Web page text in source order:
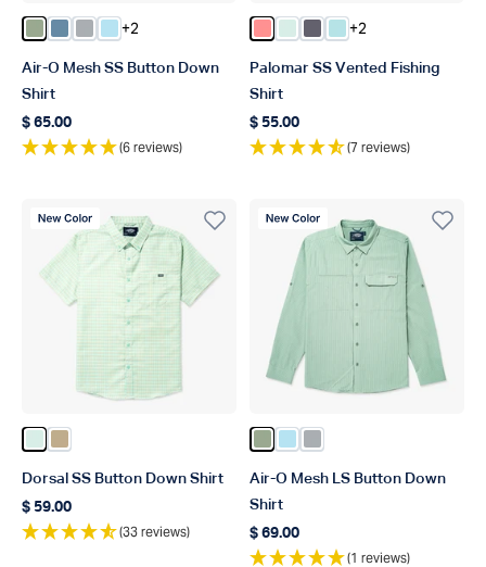
Color Bay Leaf
Color Blue Shadow
Color Harbor Gray
Color Quiet Tide
+2
Air-O Mesh SS Button Down
Shirt
Regular price
$ 65.00
(6 reviews)
Color Conch
Color Aqua Glass
Color Charcoal
Color Shoreline
+2
Palomar SS Vented Fishing
Shirt
Regular price
$ 55.00
(7 reviews)
New Color
Color Aqua Glass
Color Khaki
Dorsal SS Button Down Shirt
Regular price
$ 59.00
(33 reviews)
New Color
Color Bay Leaf
Color Quiet Tide
Color Harbor Gray
Air-O Mesh LS Button Down
Shirt
Regular price
$ 69.00
(1 reviews)